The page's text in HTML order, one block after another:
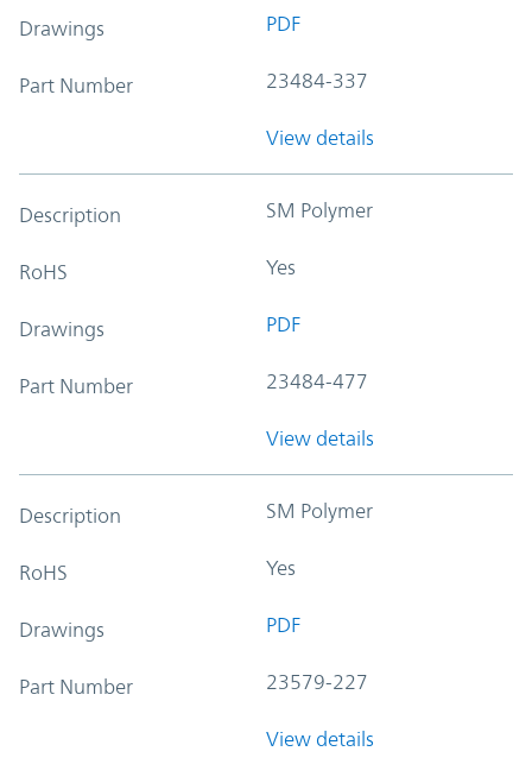
Drawings PDF
Part Number 23484-337
View details
Description SM Polymer
RoHS Yes
Drawings PDF
Part Number 23484-477
View details
Description SM Polymer
RoHS Yes
Drawings PDF
Part Number 23579-227
View details